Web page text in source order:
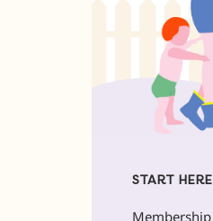
START HERE
Membership